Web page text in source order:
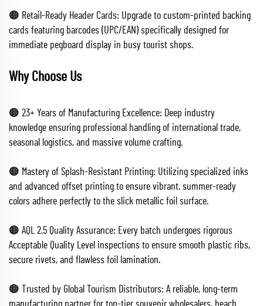
🟠 Retail-Ready Header Cards: Upgrade to custom-printed backing
cards featuring barcodes (UPC/EAN) specifically designed for
immediate pegboard display in busy tourist shops.
Why Choose Us
🟠 23+ Years of Manufacturing Excellence: Deep industry
knowledge ensuring professional handling of international trade,
seasonal logistics, and massive volume crafting.
🟠 Mastery of Splash-Resistant Printing: Utilizing specialized inks
and advanced offset printing to ensure vibrant, summer-ready
colors adhere perfectly to the slick metallic foil surface.
🟠 AQL 2.5 Quality Assurance: Every batch undergoes rigorous
Acceptable Quality Level inspections to ensure smooth plastic ribs,
secure rivets, and flawless foil lamination.
🟠 Trusted by Global Tourism Distributors: A reliable, long-term